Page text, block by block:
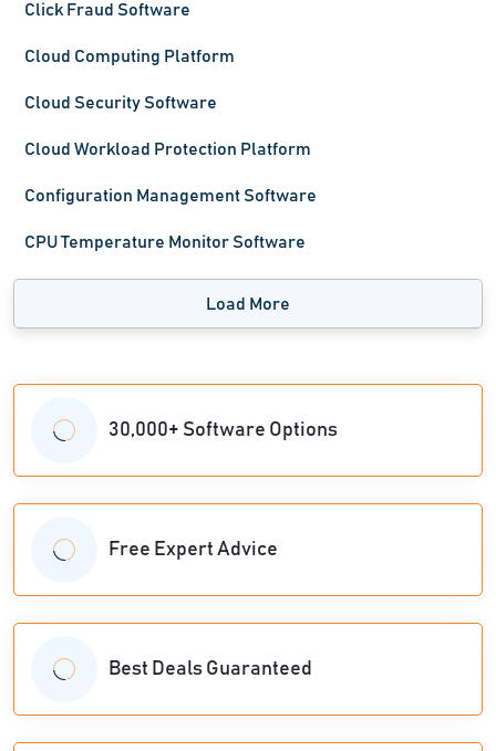
Click Fraud Software
Cloud Computing Platform
Cloud Security Software
Cloud Workload Protection Platform
Configuration Management Software
CPU Temperature Monitor Software
Load More
30,000+ Software Options
Free Expert Advice
Best Deals Guaranteed